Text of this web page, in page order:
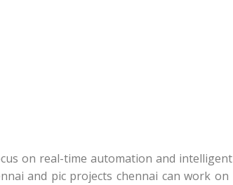
on real-time automation and
and pic projects chennai can work on